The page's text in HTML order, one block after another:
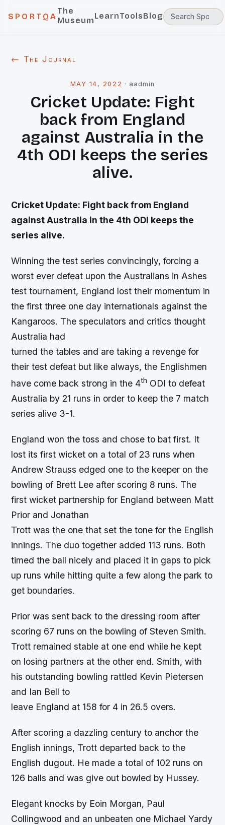
SPORTQA
The
MuseumLearnToolsBlog
← The Journal
MAY 14, 2022 · aadmin
Cricket Update: Fight
back from England
against Australia in the
4th ODI keeps the series
alive.
Cricket Update: Fight back from England
against Australia in the 4th ODI keeps the
series alive.
Winning the test series convincingly, forcing a
worst ever defeat upon the Australians in Ashes
test tournament, England lost their momentum in
the first three one day internationals against the
Kangaroos. The speculators and critics thought
Australia had
turned the tables and are taking a revenge for
their test defeat but like always, the Englishmen
have come back strong in the 4th ODI to defeat
Australia by 21 runs in order to keep the 7 match
series alive 3-1.
England won the toss and chose to bat first. It
lost its first wicket on a total of 23 runs when
Andrew Strauss edged one to the keeper on the
bowling of Brett Lee after scoring 8 runs. The
first wicket partnership for England between Matt
Prior and Jonathan
Trott was the one that set the tone for the English
innings. The duo together added 113 runs. Both
timed the ball nicely and placed it in gaps to pick
up runs while hitting quite a few along the park to
get boundaries.
Prior was sent back to the dressing room after
scoring 67 runs on the bowling of Steven Smith.
Trott remained stable at one end while he kept
on losing partners at the other end. Smith, with
his outstanding bowling rattled Kevin Pietersen
and Ian Bell to
leave England at 158 for 4 in 26.5 overs.
After scoring a dazzling century to anchor the
English innings, Trott departed back to the
English dugout. He made a total of 102 runs on
126 balls and was give out bowled by Hussey.
Elegant knocks by Eoin Morgan, Paul
Collingwood and an unbeaten one Michael Yardy